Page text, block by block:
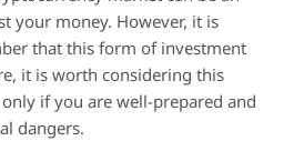
your money. However, it is
that this form of investment
it is worth considering this
if you are well-prepared and
dangers.